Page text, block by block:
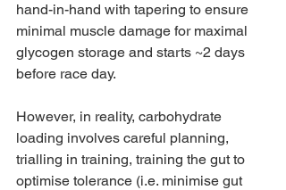
hand-in-hand with tapering to ensure
minimal muscle damage for maximal
glycogen storage and starts ~2 days
before race day.
However, in reality, carbohydrate
loading involves careful planning,
trialling in training, training the gut to
optimise tolerance (i.e. minimise gut